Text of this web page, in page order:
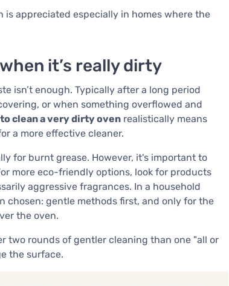
appreciated especially in homes where the
it’s really dirty
isn’t enough. Typically after a long period
or when something overflowed and
clean a very dirty oven realistically means
a more effective cleaner.
for burnt grease. However, it's important to
more eco-friendly options, look for products
aggressive fragrances. In a household
chosen: gentle methods first, and only for the
the oven.
two rounds of gentler cleaning than one "all or
the surface.